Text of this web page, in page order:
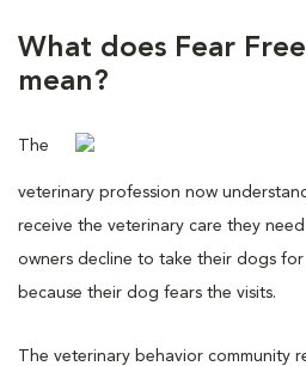
What does Fear
mean?
The
veterinary profession now
receive the veterinary care they
owners decline to take their dogs
because their dog fears the visits.
The veterinary behavior community